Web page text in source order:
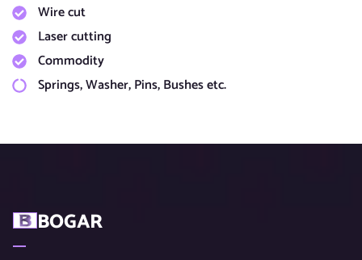
Wire cut​
Laser cutting​
Commodity
Springs, Washer, Pins, Bushes etc.​
BOGAR